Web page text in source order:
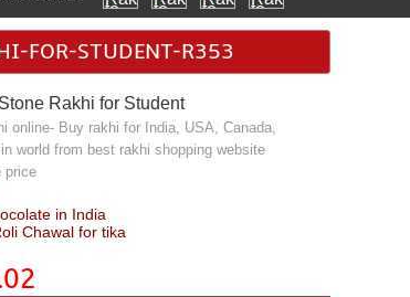
FOR-STUDENT-R353
Rakhi for Student
online- Buy rakhi for India, USA, Canada,
world from best rakhi shopping website
price
in India
Chawal for tika